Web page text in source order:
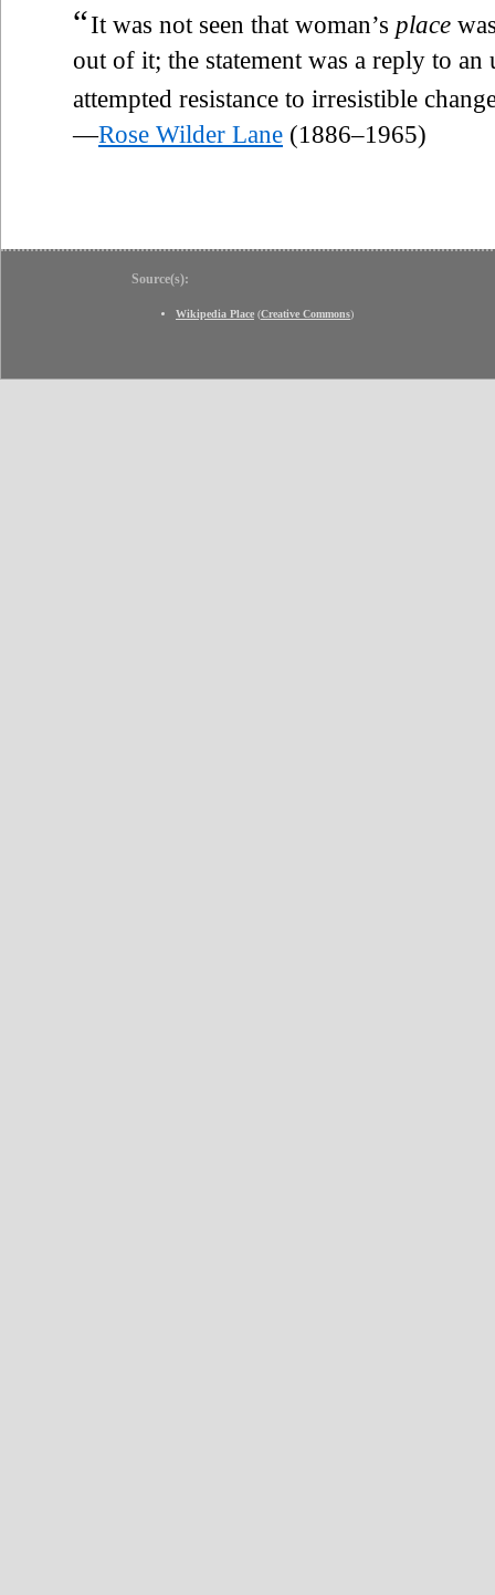
“It was not seen that woman’s place
out of it; the statement was a reply to an
attempted resistance to irresistible
—Rose Wilder Lane (1886–1965)
Source(s):
Wikipedia Place (Creative Commons)